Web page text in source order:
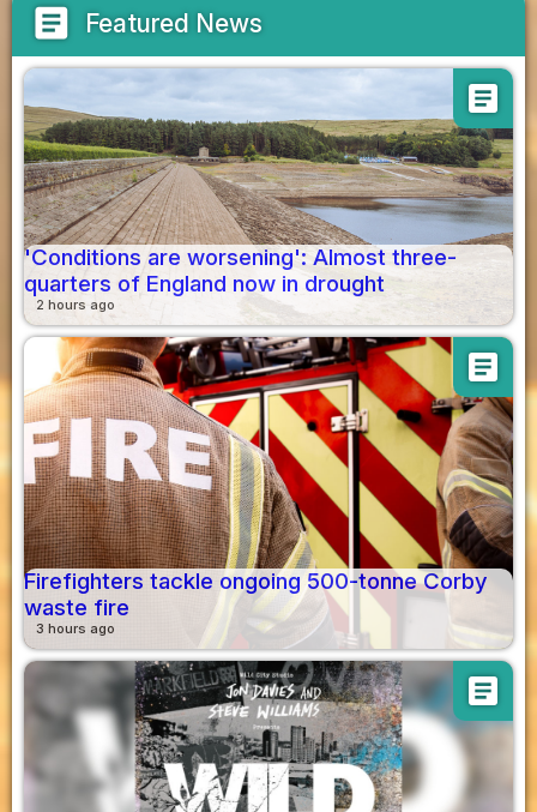
article Featured News
article
'Conditions are worsening': Almost three-
quarters of England now in drought
2 hours ago
article
Firefighters tackle ongoing 500-tonne Corby
waste fire
3 hours ago
article